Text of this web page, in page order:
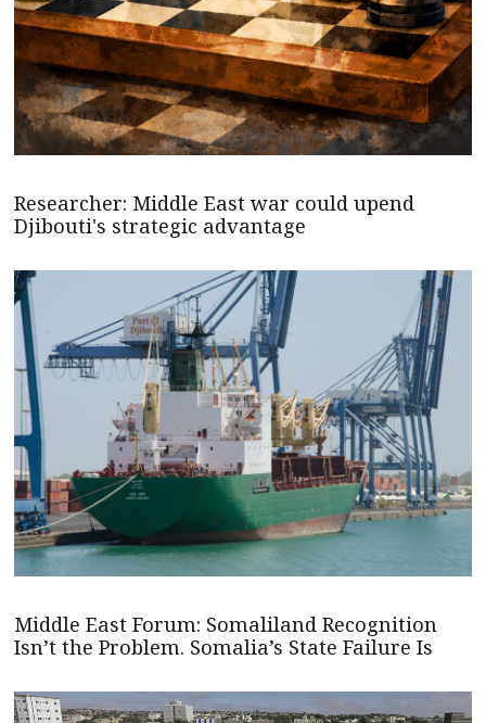
Researcher: Middle East war could upend
Djibouti's strategic advantage
Middle East Forum: Somaliland Recognition
Isn’t the Problem. Somalia’s State Failure Is